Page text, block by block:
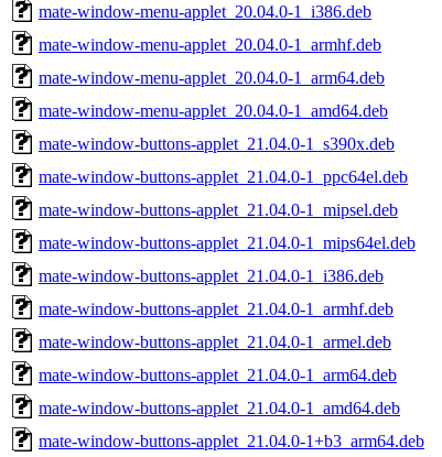
mate-window-menu-applet_20.04.0-1_i386.deb
mate-window-menu-applet_20.04.0-1_armhf.deb
mate-window-menu-applet_20.04.0-1_arm64.deb
mate-window-menu-applet_20.04.0-1_amd64.deb
mate-window-buttons-applet_21.04.0-1_s390x.deb
mate-window-buttons-applet_21.04.0-1_ppc64el.deb
mate-window-buttons-applet_21.04.0-1_mipsel.deb
mate-window-buttons-applet_21.04.0-1_mips64el.deb
mate-window-buttons-applet_21.04.0-1_i386.deb
mate-window-buttons-applet_21.04.0-1_armhf.deb
mate-window-buttons-applet_21.04.0-1_armel.deb
mate-window-buttons-applet_21.04.0-1_arm64.deb
mate-window-buttons-applet_21.04.0-1_amd64.deb
mate-window-buttons-applet_21.04.0-1+b3_arm64.deb